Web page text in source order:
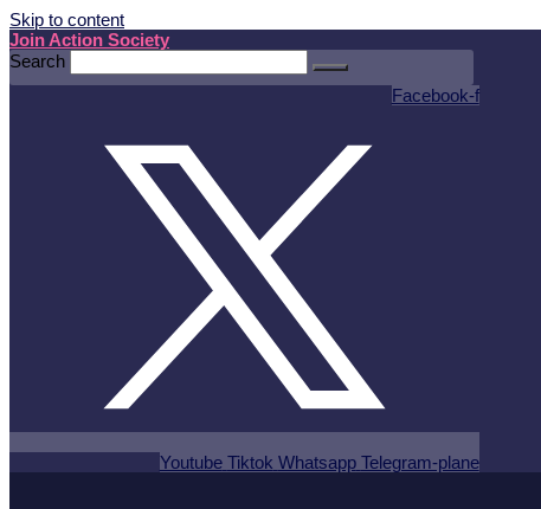
Skip to content
Join Action Society
Search
Facebook-f
Youtube Tiktok Whatsapp Telegram-plane